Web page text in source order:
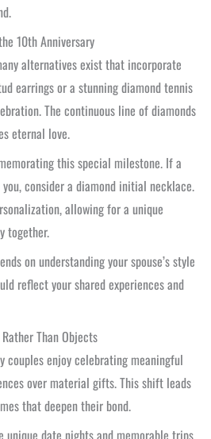
10th Anniversary
alternatives exist that incorporate
earrings or a stunning diamond tennis
The continuous line of diamonds
eternal love.
this special milestone. If a
consider a diamond initial necklace.
allowing for a unique
together.
on understanding your spouse’s style
reflect your shared experiences and
Than Objects
couples enjoy celebrating meaningful
over material gifts. This shift leads
that deepen their bond.